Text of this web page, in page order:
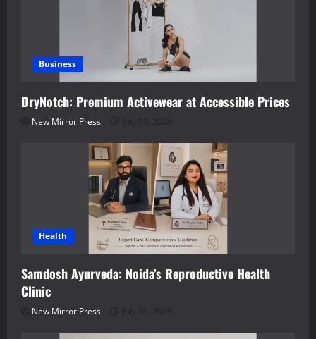
Business
DryNotch: Premium Activewear at Accessible Prices
New Mirror Press July 31, 2026
Health
Samdosh Ayurveda: Noida’s Reproductive Health
Clinic
New Mirror Press July 30, 2026